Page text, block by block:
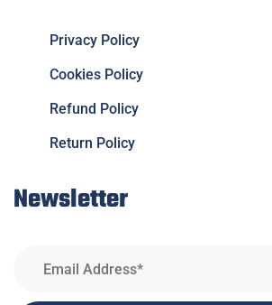
Privacy Policy
Cookies Policy
Refund Policy
Return Policy
Newsletter